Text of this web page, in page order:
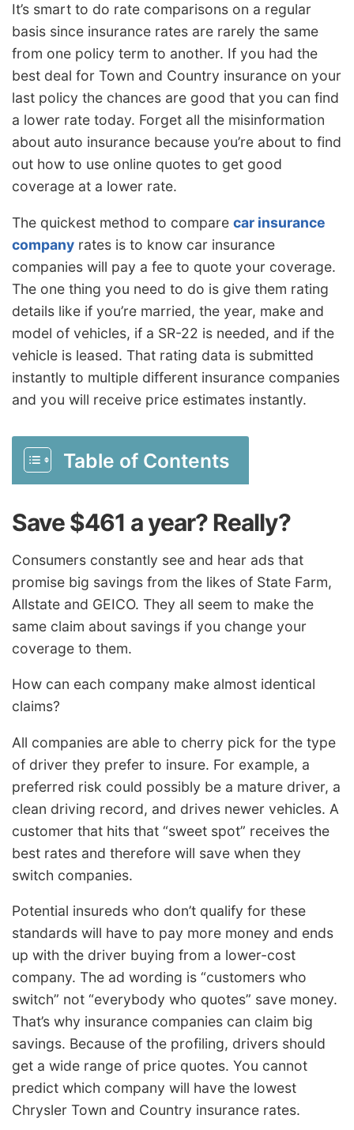
It’s smart to do rate comparisons on a regular
basis since insurance rates are rarely the same
from one policy term to another. If you had the
best deal for Town and Country insurance on your
last policy the chances are good that you can find
a lower rate today. Forget all the misinformation
about auto insurance because you’re about to find
out how to use online quotes to get good
coverage at a lower rate.
The quickest method to compare car insurance
company rates is to know car insurance
companies will pay a fee to quote your coverage.
The one thing you need to do is give them rating
details like if you’re married, the year, make and
model of vehicles, if a SR-22 is needed, and if the
vehicle is leased. That rating data is submitted
instantly to multiple different insurance companies
and you will receive price estimates instantly.
Table of Contents
Save $461 a year? Really?
Consumers constantly see and hear ads that
promise big savings from the likes of State Farm,
Allstate and GEICO. They all seem to make the
same claim about savings if you change your
coverage to them.
How can each company make almost identical
claims?
All companies are able to cherry pick for the type
of driver they prefer to insure. For example, a
preferred risk could possibly be a mature driver, a
clean driving record, and drives newer vehicles. A
customer that hits that “sweet spot” receives the
best rates and therefore will save when they
switch companies.
Potential insureds who don’t qualify for these
standards will have to pay more money and ends
up with the driver buying from a lower-cost
company. The ad wording is “customers who
switch” not “everybody who quotes” save money.
That’s why insurance companies can claim big
savings. Because of the profiling, drivers should
get a wide range of price quotes. You cannot
predict which company will have the lowest
Chrysler Town and Country insurance rates.